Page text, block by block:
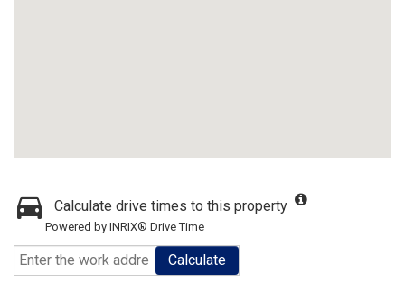
Calculate drive times to this property
Powered by INRIX® Drive Time
Calculate